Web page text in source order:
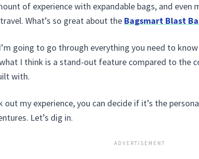
of experience with expandable bags, and even
What’s so great about the Bagsmart Blast
going to go through everything you need to
I think is a stand-out feature compared to the
with.
out my experience, you can decide if it’s the
Let’s dig in.